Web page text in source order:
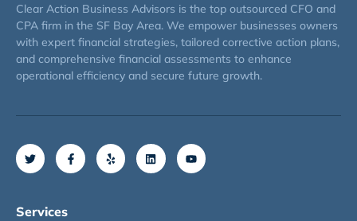
Clear Action Business Advisors is the top outsourced CFO and
CPA firm in the SF Bay Area. We empower businesses owners
with expert financial strategies, tailored corrective action plans,
and comprehensive financial assessments to enhance
operational efficiency and secure future growth.
Services